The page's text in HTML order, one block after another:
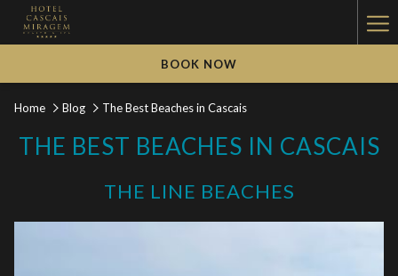
BOOK NOW
Home Blog The Best Beaches in Cascais
THE BEST BEACHES IN CASCAIS
THE LINE BEACHES